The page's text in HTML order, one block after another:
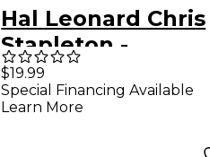
Hal Leonard Chris
Stapleton -
Traveller
Piano/Vocal/Guitar
$19.99
Special Financing Available
Learn More